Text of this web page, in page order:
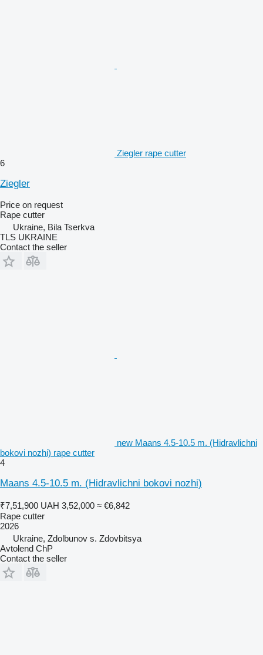
Ziegler rape cutter
6
Ziegler
Price on request
Rape cutter
Ukraine, Bila Tserkva
TLS UKRAINE
Contact the seller
new Maans 4.5-10.5 m. (Hidravlichni
bokovi nozhi) rape cutter
4
Maans 4.5-10.5 m. (Hidravlichni bokovi nozhi)
₹7,51,900 UAH 3,52,000 ≈ €6,842
Rape cutter
2026
Ukraine, Zdolbunov s. Zdovbitsya
Avtolend ChP
Contact the seller